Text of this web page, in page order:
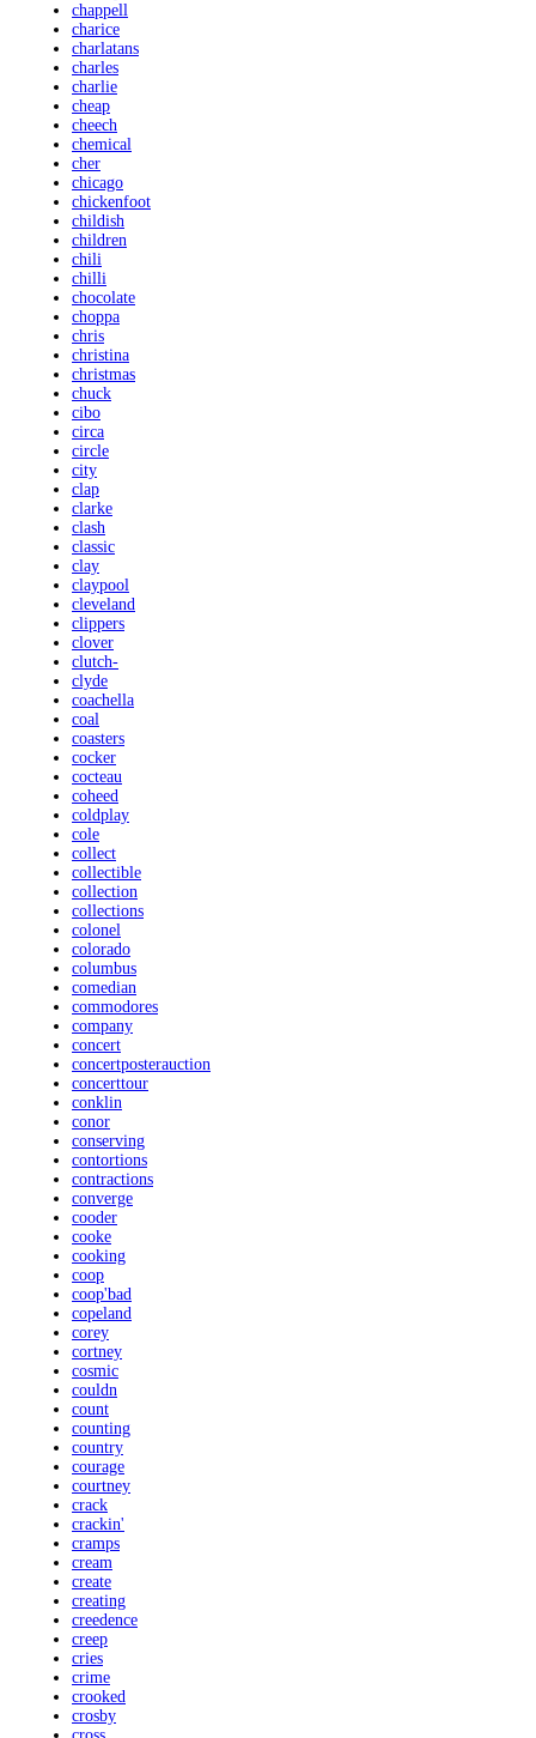
chappell
charice
charlatans
charles
charlie
cheap
cheech
chemical
cher
chicago
chickenfoot
childish
children
chili
chilli
chocolate
choppa
chris
christina
christmas
chuck
cibo
circa
circle
city
clap
clarke
clash
classic
clay
claypool
cleveland
clippers
clover
clutch-
clyde
coachella
coal
coasters
cocker
cocteau
coheed
coldplay
cole
collect
collectible
collection
collections
colonel
colorado
columbus
comedian
commodores
company
concert
concertposterauction
concerttour
conklin
conor
conserving
contortions
contractions
converge
cooder
cooke
cooking
coop
coop'bad
copeland
corey
cortney
cosmic
couldn
count
counting
country
courage
courtney
crack
crackin'
cramps
cream
create
creating
creedence
creep
cries
crime
crooked
crosby